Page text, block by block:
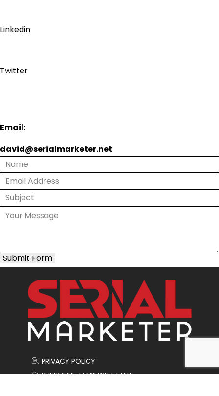
Linkedin
Twitter
Email:
david@serialmarketer.net
Submit Form
PRIVACY POLICY
SUBSCRIBE TO NEWSLETTER